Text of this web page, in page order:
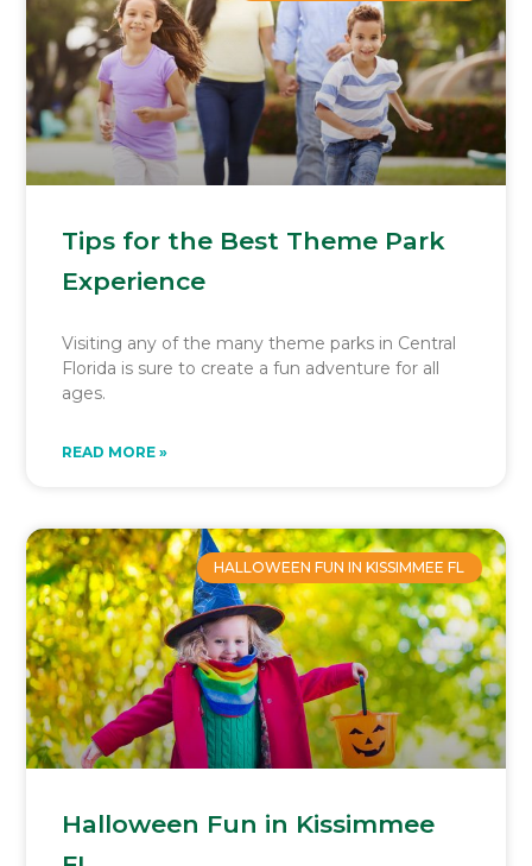
Tips for the Best Theme Park
Experience
Visiting any of the many theme parks in Central
Florida is sure to create a fun adventure for all
ages.
READ MORE »
HALLOWEEN FUN IN KISSIMMEE FL
Halloween Fun in Kissimmee